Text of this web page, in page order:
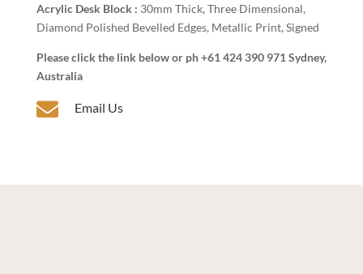
Acrylic Desk Block : 30mm Thick, Three Dimensional,
Diamond Polished Bevelled Edges, Metallic Print, Signed
Please click the link below or ph +61 424 390 971 Sydney,
Australia
 Email Us